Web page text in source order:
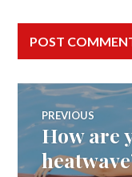
Post
PREVIOUS
Previous
post:
How are